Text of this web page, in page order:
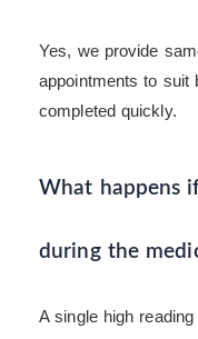
Yes, we provide
appointments to suit
completed quickly.
What happens
during the
A single high